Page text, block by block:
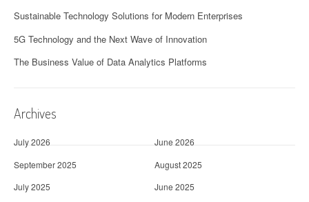
Sustainable Technology Solutions for Modern Enterprises
5G Technology and the Next Wave of Innovation
The Business Value of Data Analytics Platforms
Archives
July 2026
June 2026
September 2025
August 2025
July 2025
June 2025